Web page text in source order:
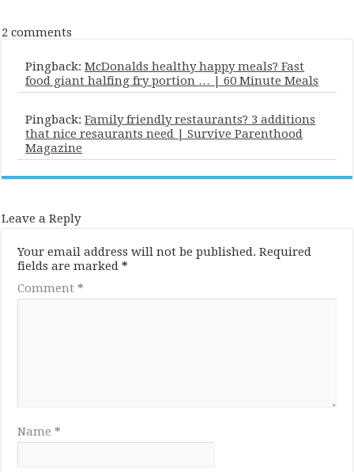
2 comments
Pingback:McDonalds healthy happy meals? Fast
food giant halfing fry portion … | 60 Minute Meals
Pingback:Family friendly restaurants? 3 additions
that nice resaurants need | Survive Parenthood
Magazine
Leave a Reply
Your email address will not be published. Required
fields are marked*
Comment *
Name *